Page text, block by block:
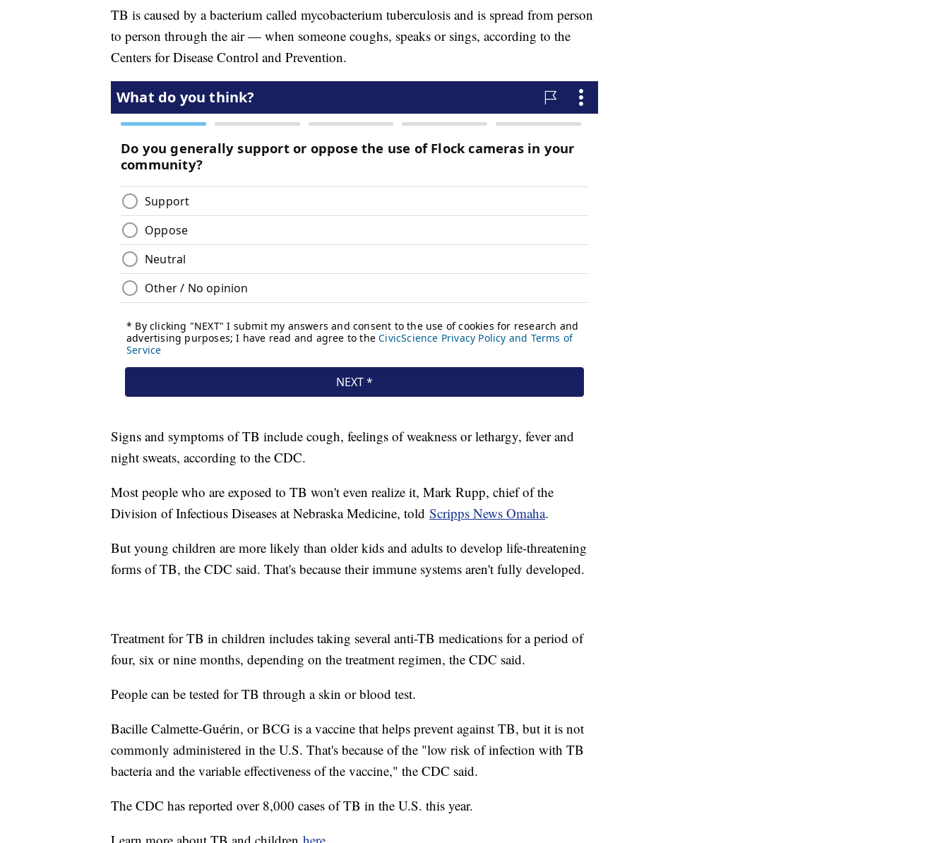
TB is caused by a bacterium called mycobacterium tuberculosis and is spread from person
to person through the air — when someone coughs, speaks or sings, according to the
Centers for Disease Control and Prevention.
Signs and symptoms of TB include cough, feelings of weakness or lethargy, fever and
night sweats, according to the CDC.
Most people who are exposed to TB won't even realize it, Mark Rupp, chief of the
Division of Infectious Diseases at Nebraska Medicine, told Scripps News Omaha.
But young children are more likely than older kids and adults to develop life-threatening
forms of TB, the CDC said. That's because their immune systems aren't fully developed.
Treatment for TB in children includes taking several anti-TB medications for a period of
four, six or nine months, depending on the treatment regimen, the CDC said.
People can be tested for TB through a skin or blood test.
Bacille Calmette-Guérin, or BCG is a vaccine that helps prevent against TB, but it is not
commonly administered in the U.S. That's because of the "low risk of infection with TB
bacteria and the variable effectiveness of the vaccine," the CDC said.
The CDC has reported over 8,000 cases of TB in the U.S. this year.